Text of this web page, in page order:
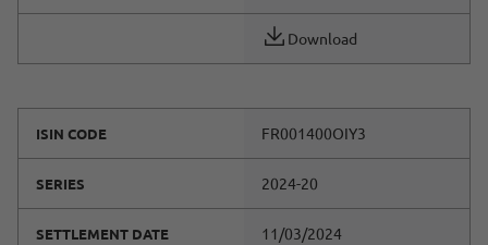
Download
ISIN CODE FR001400OIY3
SERIES 2024-20
SETTLEMENT DATE 11/03/2024